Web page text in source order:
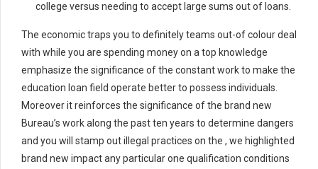
college versus needing to accept large sums out of loans.
The economic traps you to definitely teams out-of colour deal
with while you are spending money on a top knowledge
emphasize the significance of the constant work to make the
education loan field operate better to possess individuals.
Moreover it reinforces the significance of the brand new
Bureau’s work along the past ten years to determine dangers
and you will stamp out illegal practices on the , we highlighted
brand new impact any particular one qualification conditions